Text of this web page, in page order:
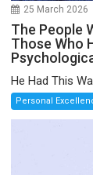
25 March 2026
The People
Those Who
He Had This
Personal